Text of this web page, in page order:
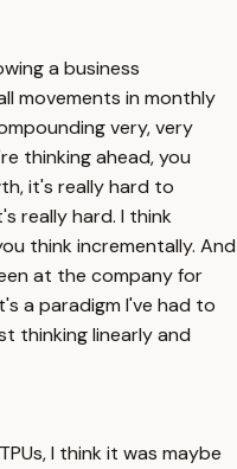
a business
movements in monthly
very, very
thinking ahead, you
it's really hard to
really hard. I think
think incrementally. And
at the company for
a paradigm I've had to
thinking linearly and
I think it was maybe